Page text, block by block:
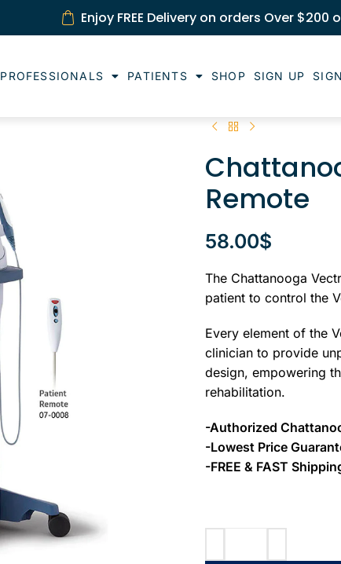
Enjoy FREE Delivery on orders Over $200
PROFESSIONALS PATIENTS SHOP SIGN UP
Remote
58.00$
The Chattanooga
patient to control the
Every element of the
clinician to provide
design, empowering
rehabilitation.
-Authorized
-Lowest Price
-FREE & FAST